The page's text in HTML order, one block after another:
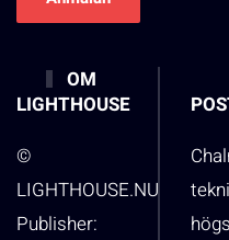
OM
LIGHTHOUSE
©
LIGHTHOUSE.NU
Publisher: